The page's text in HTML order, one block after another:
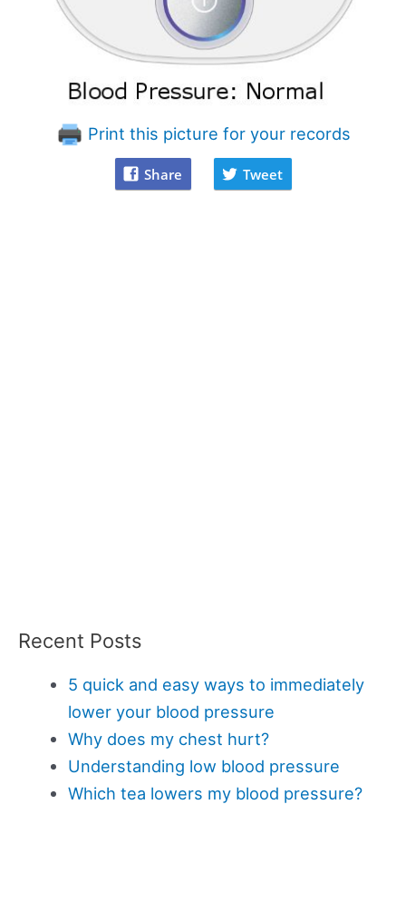
Print this picture for your records
Share Tweet
Recent Posts
5 quick and easy ways to immediately
lower your blood pressure
Why does my chest hurt?
Understanding low blood pressure
Which tea lowers my blood pressure?